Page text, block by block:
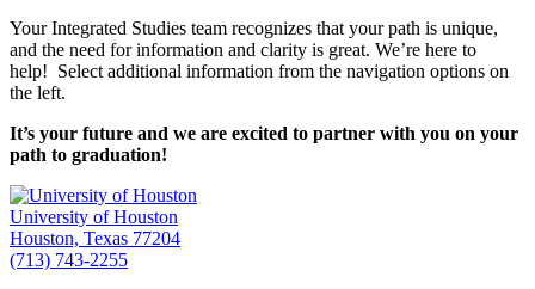
Your Integrated Studies team recognizes that your path is unique,
and the need for information and clarity is great. We’re here to
help! Select additional information from the navigation options on
the left.
It’s your future and we are excited to partner with you on your
path to graduation!
University of Houston
Houston, Texas 77204
(713) 743-2255